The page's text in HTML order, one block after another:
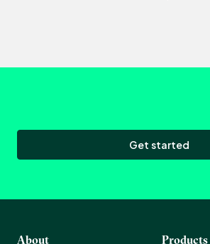
Get started
About Products